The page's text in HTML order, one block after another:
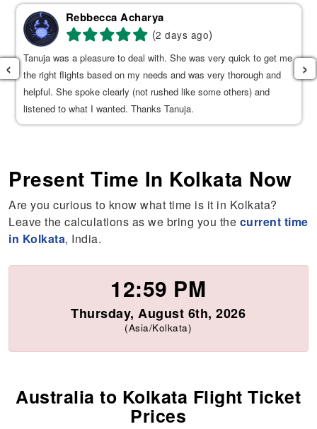
Rebbecca Acharya
(2 days ago)
Tanuja was a pleasure to deal with. She was very quick to get me
the right flights based on my needs and was very thorough and
helpful. She spoke clearly (not rushed like some others) and
listened to what I wanted. Thanks Tanuja.
‹ ›
Present Time In Kolkata Now
Are you curious to know what time is it in Kolkata?
Leave the calculations as we bring you the current time
in Kolkata, India.
12:59 PM
Thursday, August 6th, 2026
(Asia/Kolkata)
Australia to Kolkata Flight Ticket
Prices